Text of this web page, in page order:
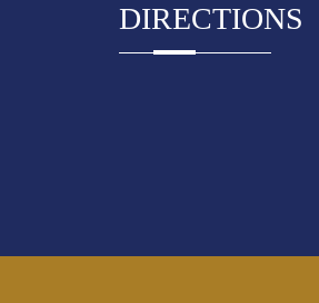
DIRECTIONS